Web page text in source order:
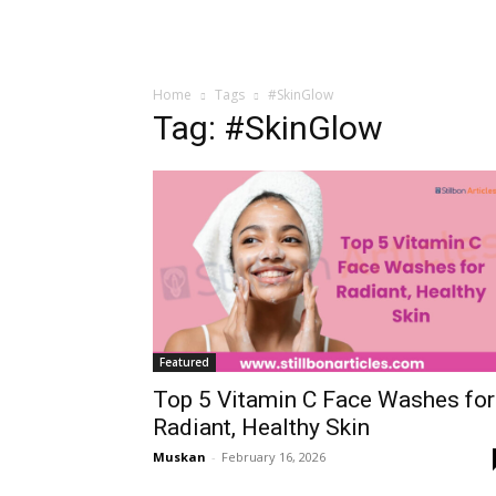
Home Tags #SkinGlow
Tag: #SkinGlow
Featured
Top 5 Vitamin C Face Washes for
Radiant, Healthy Skin
Muskan - February 16, 2026